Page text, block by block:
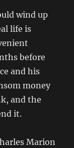
wind up
life is
before
and his
money
and the
it.
Marion